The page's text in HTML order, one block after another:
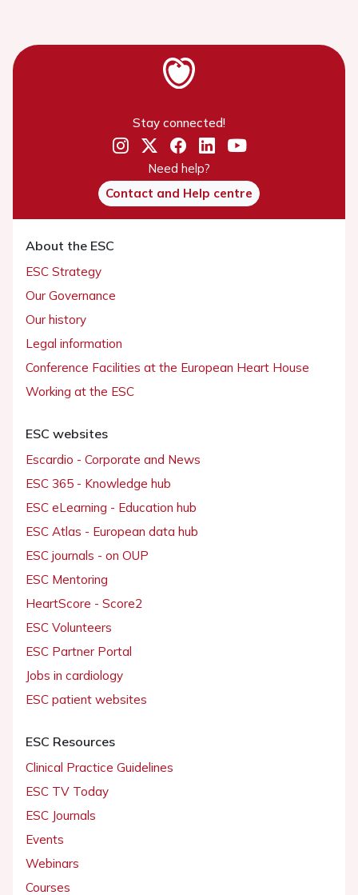
Stay connected!
Need help?
Contact and Help centre
About the ESC
ESC Strategy
Our Governance
Our history
Legal information
Conference Facilities at the European Heart House
Working at the ESC
ESC websites
Escardio - Corporate and News
ESC 365 - Knowledge hub
ESC eLearning - Education hub
ESC Atlas - European data hub
ESC journals - on OUP
ESC Mentoring
HeartScore - Score2
ESC Volunteers
ESC Partner Portal
Jobs in cardiology
ESC patient websites
ESC Resources
Clinical Practice Guidelines
ESC TV Today
ESC Journals
Events
Webinars
Courses